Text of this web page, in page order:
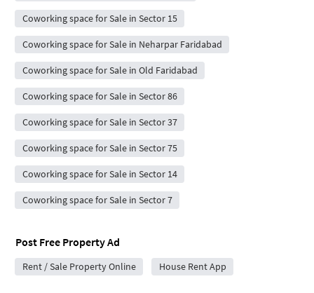
Coworking space for Sale in Sector 15
Coworking space for Sale in Neharpar Faridabad
Coworking space for Sale in Old Faridabad
Coworking space for Sale in Sector 86
Coworking space for Sale in Sector 37
Coworking space for Sale in Sector 75
Coworking space for Sale in Sector 14
Coworking space for Sale in Sector 7
Post Free Property Ad
Rent / Sale Property Online House Rent App